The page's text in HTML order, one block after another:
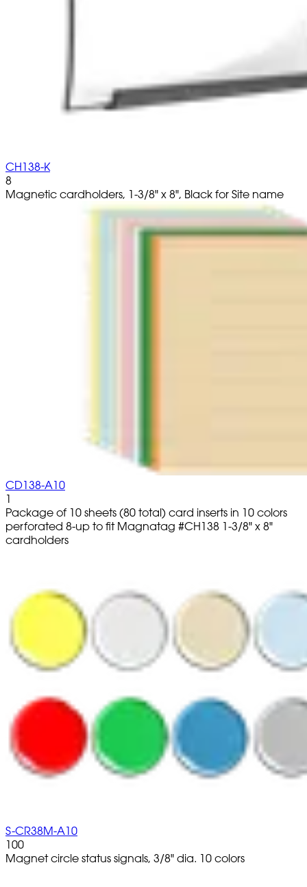
CH138-K
8
Magnetic cardholders, 1-3/8" x 8", Black for Site name
CD138-A10
1
Package of 10 sheets (80 total) card inserts in 10 colors
perforated 8-up to fit Magnatag #CH138 1-3/8" x 8"
cardholders
S-CR38M-A10
100
Magnet circle status signals, 3/8" dia. 10 colors